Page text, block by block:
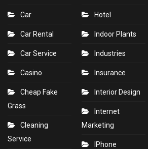
Car
Car Rental
Car Service
Casino
Cheap Fake
Grass
Cleaning
Service
Hotel
Indoor Plants
Industries
Insurance
Interior Design
Internet
Marketing
IPhone